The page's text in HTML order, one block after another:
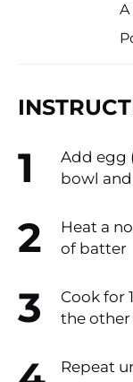
Add egg
bowl
Heat a
of batter
Cook for
the other
Repeat